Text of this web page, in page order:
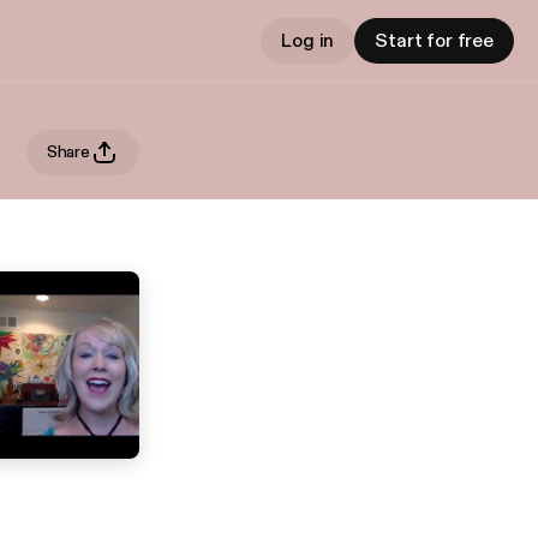
Log in Start for free
Share